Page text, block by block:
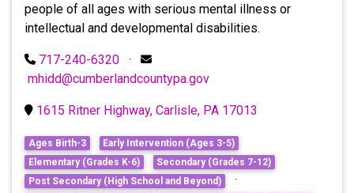
people of all ages with serious mental illness or
intellectual and developmental disabilities.
717-240-6320 ·
mhidd@cumberlandcountypa.gov
1615 Ritner Highway, Carlisle, PA 17013
Ages Birth-3
Early Intervention (Ages 3-5)
Elementary (Grades K-6)
Secondary (Grades 7-12)
Post Secondary (High School and Beyond) ·